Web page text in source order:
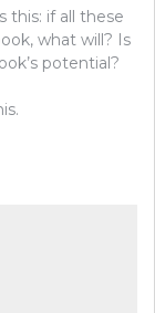
this: if all these
what will? Is
potential?